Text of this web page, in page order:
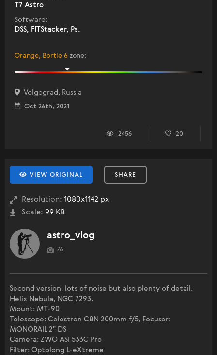
T7 Astro
Software:
DSS, FITStacker, Ps.
Orange, Bortle 6 zone:
Volgograd, Russia
Oct 26th, 2021
2456 20
VIEW ORIGINAL SHARE
Resolution: 1080x1142 px
Scale: 99 KB
astro_vlog
76
Second version, lots of noise but also plenty of detail.
Helix Nebula, NGC 7293.
Mount: MT-90
Telescope: Celestron C8N 200mm f/5, Focuser:
MONORAIL 2" DS
Camera: ZWO ASI 533C Pro
Filter: Optolong L-eXtreme